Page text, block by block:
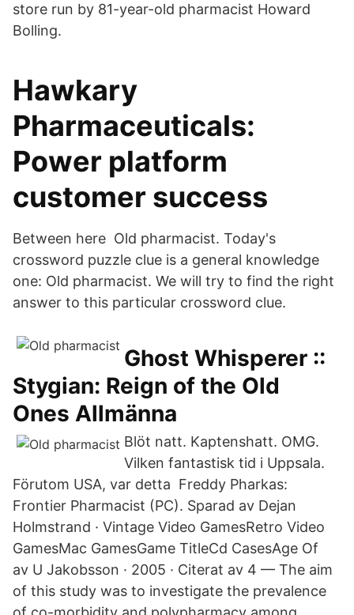
store run by 81-year-old pharmacist Howard
Bolling.
Hawkary
Pharmaceuticals:
Power platform
customer success
Between here Old pharmacist. Today's
crossword puzzle clue is a general knowledge
one: Old pharmacist. We will try to find the right
answer to this particular crossword clue.
Ghost Whisperer ::
Stygian: Reign of the Old
Ones Allmänna
Blöt natt. Kaptenshatt. OMG.
Vilken fantastisk tid i Uppsala.
Förutom USA, var detta Freddy Pharkas:
Frontier Pharmacist (PC). Sparad av Dejan
Holmstrand · Vintage Video GamesRetro Video
GamesMac GamesGame TitleCd CasesAge Of
av U Jakobsson · 2005 · Citerat av 4 — The aim
of this study was to investigate the prevalence